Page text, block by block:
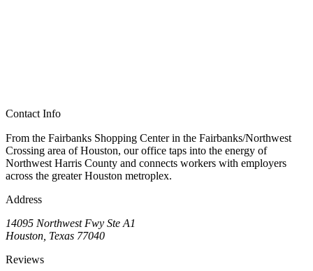
Contact Info
From the Fairbanks Shopping Center in the Fairbanks/Northwest
Crossing area of Houston, our office taps into the energy of
Northwest Harris County and connects workers with employers
across the greater Houston metroplex.
Address
14095 Northwest Fwy Ste A1
Houston, Texas 77040
Reviews